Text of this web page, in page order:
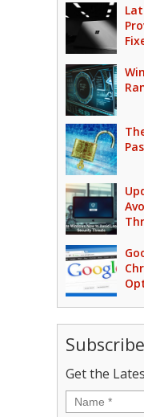
Subscribe
Get the
Name *